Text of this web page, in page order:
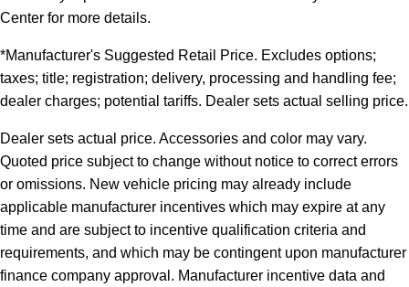
Center for more details.
*Manufacturer's Suggested Retail Price. Excludes options;
taxes; title; registration; delivery, processing and handling fee;
dealer charges; potential tariffs. Dealer sets actual selling price.
Dealer sets actual price. Accessories and color may vary.
Quoted price subject to change without notice to correct errors
or omissions. New vehicle pricing may already include
applicable manufacturer incentives which may expire at any
time and are subject to incentive qualification criteria and
requirements, and which may be contingent upon manufacturer
finance company approval. Manufacturer incentive data and